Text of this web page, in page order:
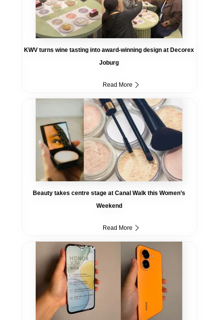
KWV turns wine tasting into award-winning design at Decorex
Joburg
Read More
Beauty takes centre stage at Canal Walk this Women’s
Weekend
Read More